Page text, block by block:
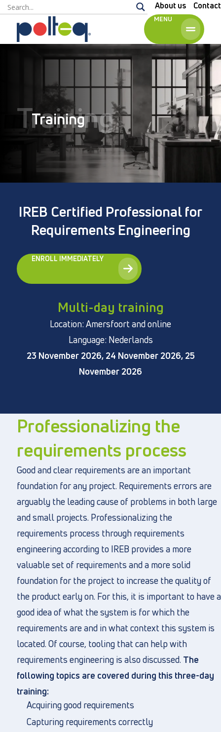
About us Contact
MENU
Vacancies
Privacy and cookies
Terms and Conditions
Training
Training
IREB Certified Professional for
Requirements Engineering
ENROLL IMMEDIATELY
Multi-day training
Location: Amersfoort and online
Language: Nederlands
23 November 2026, 24 November 2026, 25
November 2026
Professionalizing the
requirements process
Good and clear requirements are an important
foundation for any project. Requirements errors are
arguably the leading cause of problems in both large
and small projects. Professionalizing the
requirements process through requirements
engineering according to IREB provides a more
valuable set of requirements and a more solid
foundation for the project to increase the quality of
the product early on. For this, it is important to have a
good idea of what the system is for which the
requirements are and in what context this system is
located. Of course, tooling that can help with
requirements engineering is also discussed. The
following topics are covered during this three-day
training:
Acquiring good requirements
Capturing requirements correctly